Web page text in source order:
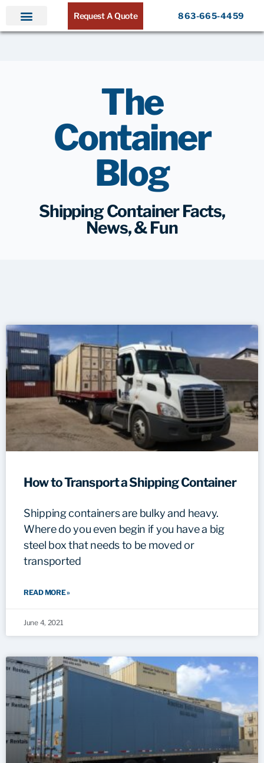
Request A Quote 863-665-4459
The
Container
Blog
Shipping Container Facts,
News, & Fun
How to Transport a Shipping Container
Shipping containers are bulky and heavy.
Where do you even begin if you have a big
steel box that needs to be moved or
transported
READ MORE »
June 4, 2021